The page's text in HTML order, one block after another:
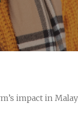
impact in